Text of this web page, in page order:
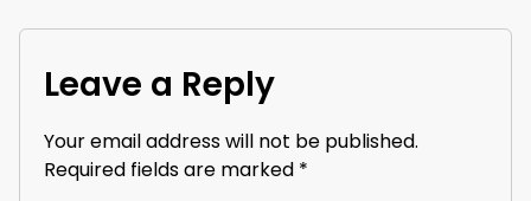
Leave a Reply
Your email address will not be published.
Required fields are marked *